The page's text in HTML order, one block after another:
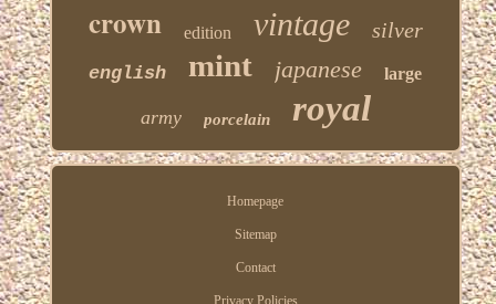
crown edition vintage silver
english mint japanese large
army porcelain royal
Homepage
Sitemap
Contact
Privacy Policies